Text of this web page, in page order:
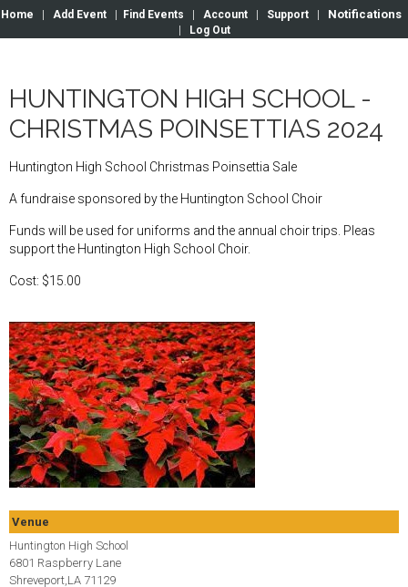
Home Add Event Find Events Account Support Notifications
Log Out
HUNTINGTON HIGH SCHOOL -
CHRISTMAS POINSETTIAS 2024
Huntington High School Christmas Poinsettia Sale
A fundraise sponsored by the Huntington School Choir
Funds will be used for uniforms and the annual choir trips. Pleas
support the Huntington High School Choir.
Cost: $15.00
Venue
Huntington High School
6801 Raspberry Lane
Shreveport,LA 71129